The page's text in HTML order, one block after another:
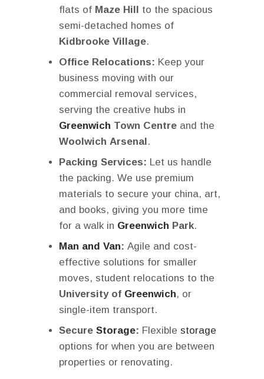
flats of Maze Hill to the spacious
semi-detached homes of
Kidbrooke Village.
Office Relocations: Keep your
business moving with our
commercial removal services,
serving the creative hubs in
Greenwich Town Centreand the
Woolwich Arsenal.
Packing Services: Let us handle
the packing. We use premium
materials to secure your china, art,
and books, giving you more time
for a walk in Greenwich Park.
Man and Van: Agile and cost-
effective solutions for smaller
moves, student relocations to the
University of Greenwich, or
single-item transport.
Secure Storage: Flexible storage
options for when you are between
properties or renovating.